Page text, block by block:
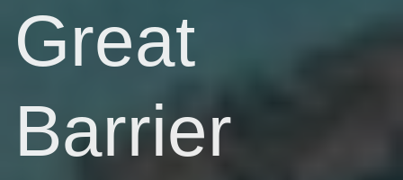
Great
Barrier